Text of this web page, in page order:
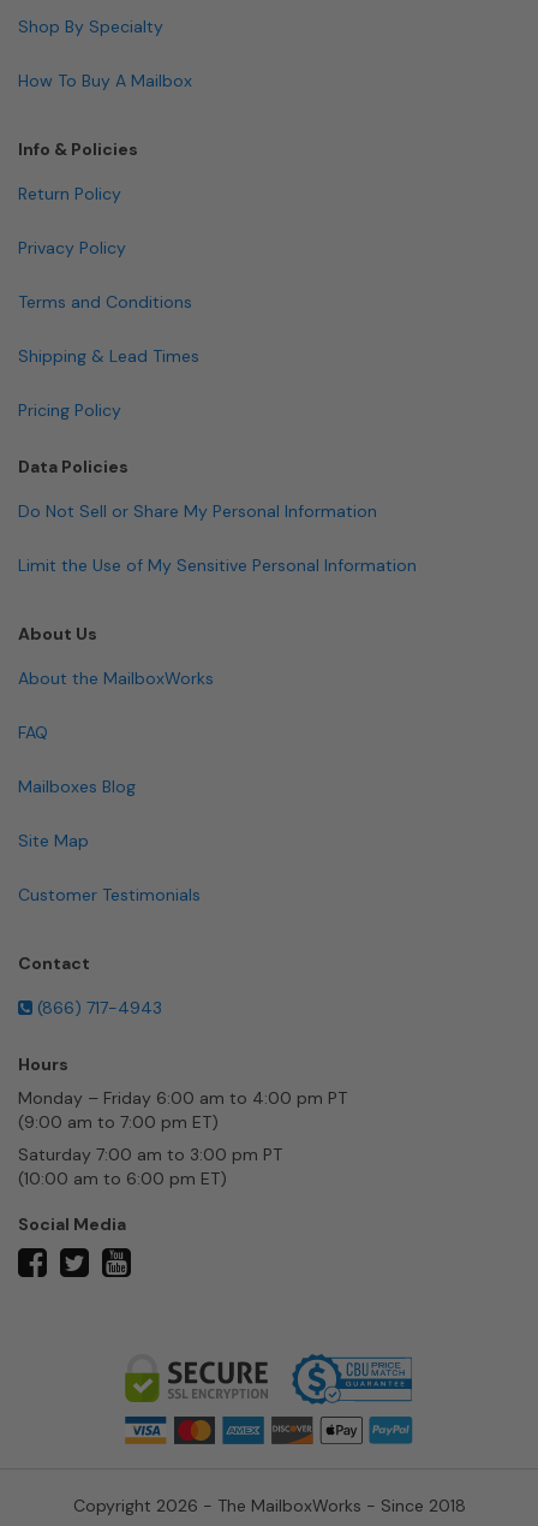
Shop By Specialty
How To Buy A Mailbox
Info & Policies
Return Policy
Privacy Policy
Terms and Conditions
Shipping & Lead Times
Pricing Policy
Data Policies
Do Not Sell or Share My Personal Information
Limit the Use of My Sensitive Personal Information
About Us
About the MailboxWorks
FAQ
Mailboxes Blog
Site Map
Customer Testimonials
Contact
(866) 717-4943
Hours
Monday – Friday 6:00 am to 4:00 pm PT
(9:00 am to 7:00 pm ET)
Saturday 7:00 am to 3:00 pm PT
(10:00 am to 6:00 pm ET)
Social Media
facebooktwitter
Copyright 2026 - The MailboxWorks - Since 2018